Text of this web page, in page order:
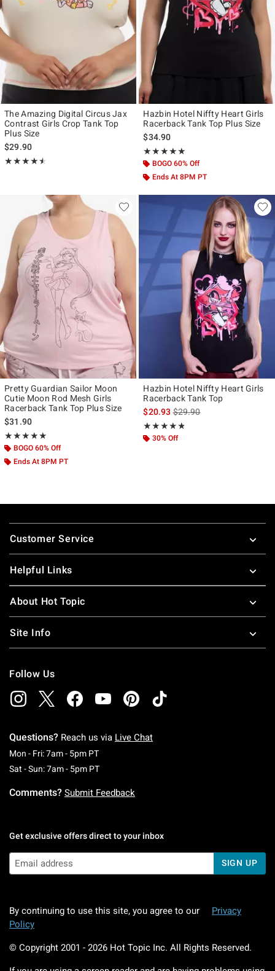
The Amazing Digital Circus Jax
Contrast Girls Crop Tank Top
Plus Size
$29.90
★★★★★
Rating, 4.5 out of 5
★★★★★
Hazbin Hotel Niffty Heart Girls
Racerback Tank Top Plus Size
$34.90
★★★★★
Rating, 5 out of 5
★★★★★
BOGO 60% Off
Ends At 8PM PT
Pretty Guardian Sailor Moon
Cutie Moon Rod Mesh Girls
Racerback Tank Top Plus Size
$31.90
★★★★★
Rating, 5 out of 5
★★★★★
BOGO 60% Off
Ends At 8PM PT
Hazbin Hotel Niffty Heart Girls
Racerback Tank Top
$20.93is sales price, the original
$29.90
★★★★★
Rating, 4.778 out of 5
★★★★★
30% Off
Footer
Customer Service
Helpful Links
About Hot Topic
Site Info
Follow Us
Questions? Reach us via Live Chat
Mon - Fri: 7am - 5pm PTMonday To Friday: 7 AM To 5 PM Pacific Time
Sat - Sun: 7am - 5pm PTSaturday To Sunday: 7 AM To 5 PM Pacific
Comments? Submit Feedback
Get exclusive offers direct to your inbox
SIGN UP
By continuing to use this site, you agree to our
Privacy
Policy
© Copyright 2001 - 2026 Hot Topic Inc. All Rights Reserved.